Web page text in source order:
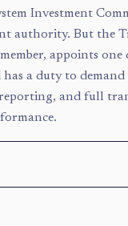
Investment
authority. But the
appoints one
has a duty to
and full